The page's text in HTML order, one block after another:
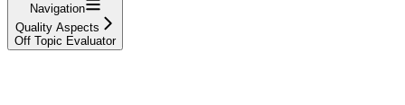
Navigation
Quality Aspects
Off Topic Evaluator